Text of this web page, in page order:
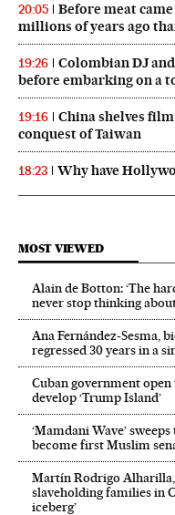
20:05
Before meat
millions of years ago
19:26
Colombian DJ
before embarking on a
19:16
China shelves
conquest of Taiwan
18:23 Why have
MOST VIEWED
Alain de Botton: ‘The
never stop thinking
Ana Fernández-Sesma,
regressed 30 years in a
Cuban government
develop ‘Trump Island’
‘Mamdani Wave’
become first Muslim
Martín Rodrigo
slaveholding families in
iceberg’